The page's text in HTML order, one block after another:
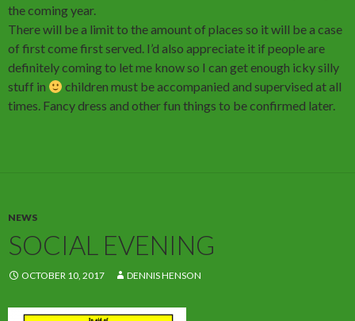
the coming year.
There will be a limit to the amount of places so it will be a case
of first come first served. I’d also appreciate it if people are
definitely coming to let me know so I can get enough icky silly
stuff in
children must be accompanied and supervised at all
times. Fancy dress and other fun things to be confirmed later.
NEWS
SOCIAL EVENING
OCTOBER 10, 2017 DENNIS HENSON